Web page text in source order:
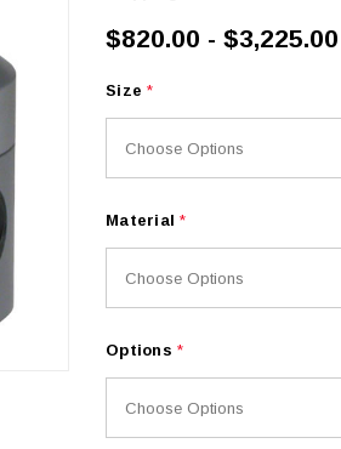
$820.00 - $3,225.00
Size*
Material*
Options*